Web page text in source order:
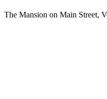
The Mansion on Main Street,